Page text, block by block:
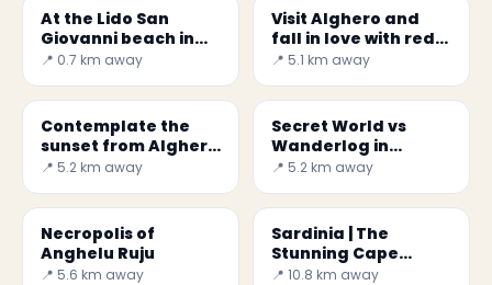
At the Lido San
Giovanni beach in
Alghero
📍 0.7 km away
Visit Alghero and
fall in love with red
gold
📍 5.1 km away
Contemplate the
sunset from Alghero
ramparts
📍 5.2 km away
Secret World vs
Wanderlog in
Alghero 2026: Best
📍 5.2 km away
Necropolis of
Anghelu Ruju
📍 5.6 km away
Sardinia | The
Stunning Cape
Caccia
📍 10.8 km away